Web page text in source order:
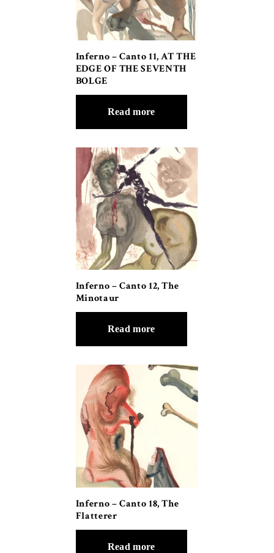
Inferno – Canto 11, AT THE
EDGE OF THE SEVENTH
BOLGE
Read more
Inferno – Canto 12, The
Minotaur
Read more
Inferno – Canto 18, The
Flatterer
Read more